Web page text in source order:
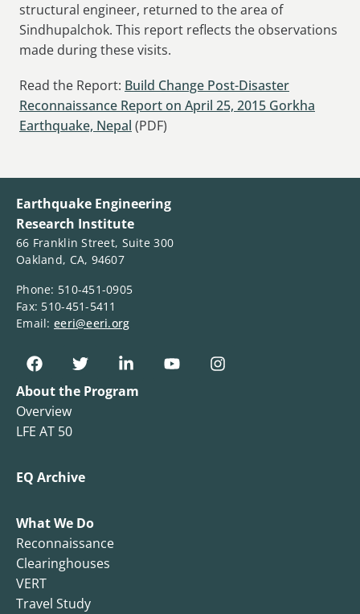
structural engineer, returned to the area of
Sindhupalchok. This report reflects the observations
made during these visits.
Read the Report: Build Change Post-Disaster
Reconnaissance Report on April 25, 2015 Gorkha
Earthquake, Nepal (PDF)
Earthquake Engineering
Research Institute
66 Franklin Street, Suite 300
Oakland, CA, 94607
Phone: 510-451-0905
Fax: 510-451-5411
Email: eeri@eeri.org
About the Program
Overview
LFE AT 50
EQ Archive
What We Do
Reconnaissance
Clearinghouses
VERT
Travel Study